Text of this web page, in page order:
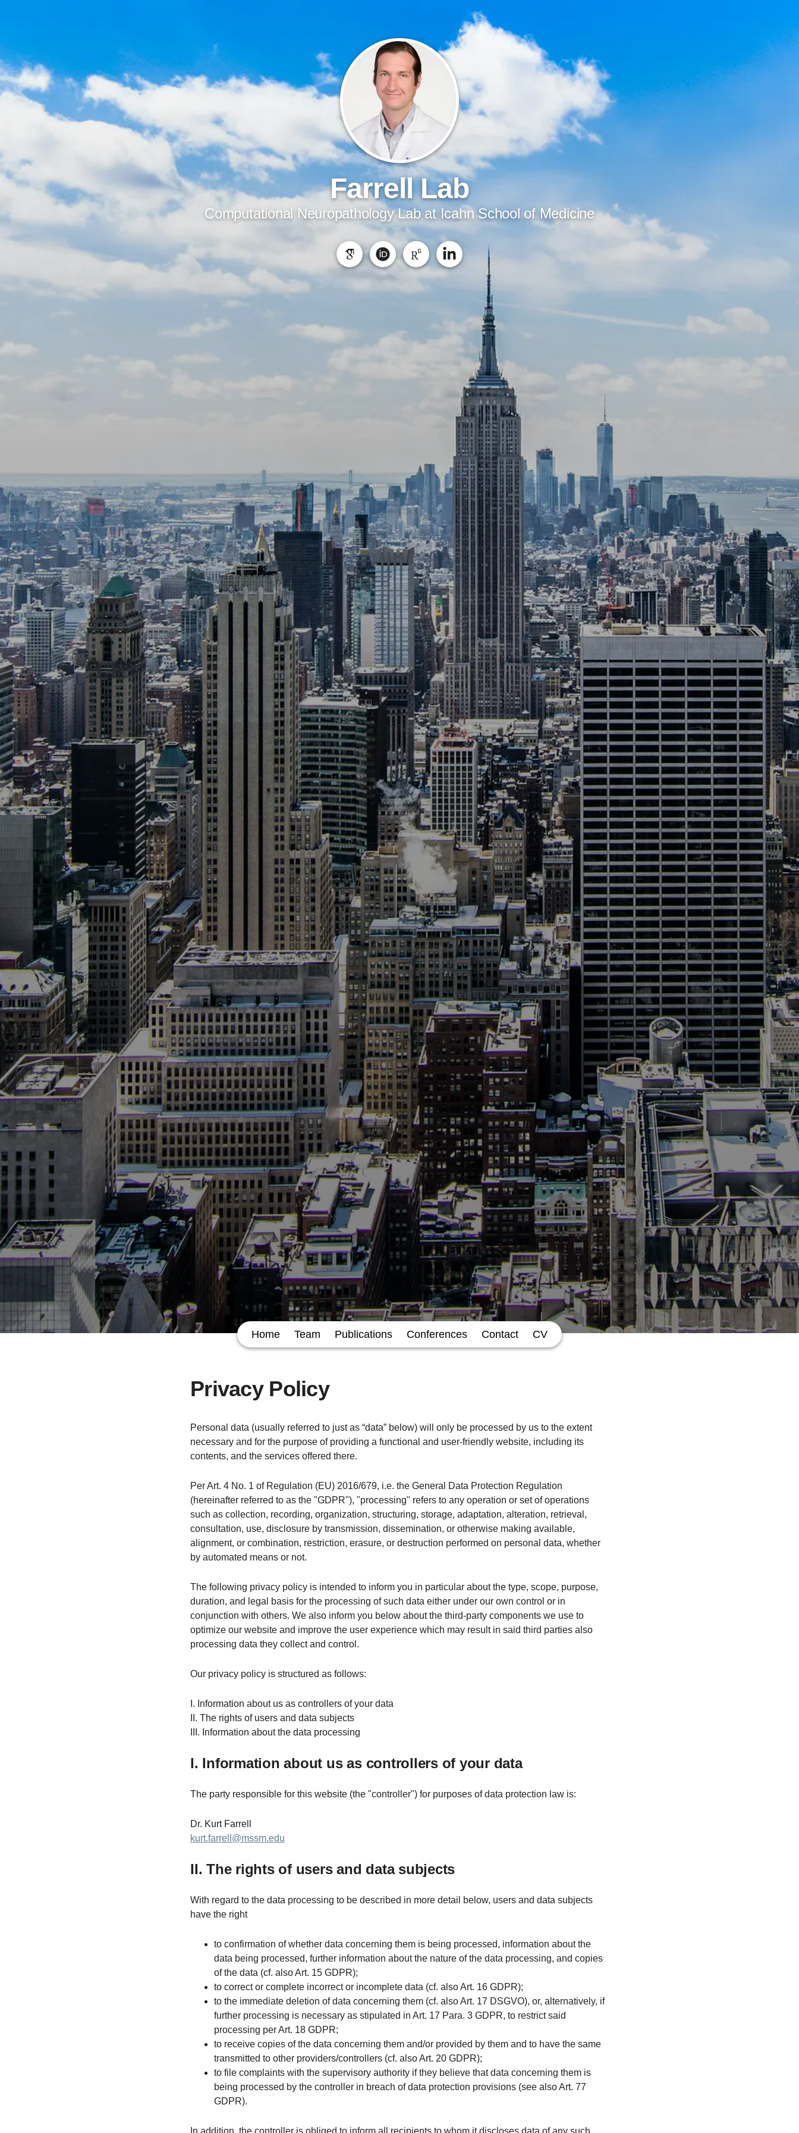
Farrell Lab
Computational Neuropathology Lab at Icahn School of Medicine
Home Team Publications Conferences Contact CV
Privacy Policy
Personal data (usually referred to just as “data” below) will only be processed by us to the extent
necessary and for the purpose of providing a functional and user-friendly website, including its
contents, and the services offered there.
Per Art. 4 No. 1 of Regulation (EU) 2016/679, i.e. the General Data Protection Regulation
(hereinafter referred to as the "GDPR"), "processing" refers to any operation or set of operations
such as collection, recording, organization, structuring, storage, adaptation, alteration, retrieval,
consultation, use, disclosure by transmission, dissemination, or otherwise making available,
alignment, or combination, restriction, erasure, or destruction performed on personal data, whether
by automated means or not.
The following privacy policy is intended to inform you in particular about the type, scope, purpose,
duration, and legal basis for the processing of such data either under our own control or in
conjunction with others. We also inform you below about the third-party components we use to
optimize our website and improve the user experience which may result in said third parties also
processing data they collect and control.
Our privacy policy is structured as follows:
I. Information about us as controllers of your data
II. The rights of users and data subjects
III. Information about the data processing
I. Information about us as controllers of your data
The party responsible for this website (the "controller") for purposes of data protection law is:
Dr. Kurt Farrell
kurt.farrell@mssm.edu
II. The rights of users and data subjects
With regard to the data processing to be described in more detail below, users and data subjects
have the right
to confirmation of whether data concerning them is being processed, information about the
data being processed, further information about the nature of the data processing, and copies
of the data (cf. also Art. 15 GDPR);
to correct or complete incorrect or incomplete data (cf. also Art. 16 GDPR);
to the immediate deletion of data concerning them (cf. also Art. 17 DSGVO), or, alternatively, if
further processing is necessary as stipulated in Art. 17 Para. 3 GDPR, to restrict said
processing per Art. 18 GDPR;
to receive copies of the data concerning them and/or provided by them and to have the same
transmitted to other providers/controllers (cf. also Art. 20 GDPR);
to file complaints with the supervisory authority if they believe that data concerning them is
being processed by the controller in breach of data protection provisions (see also Art. 77
GDPR).
In addition, the controller is obliged to inform all recipients to whom it discloses data of any such